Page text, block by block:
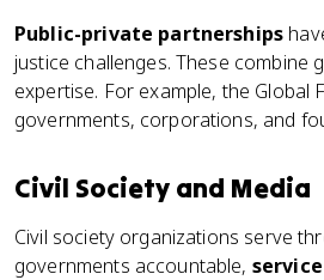
Public-private partnerships
justice challenges. These
expertise. For example, the Global
governments, corporations, and
Civil Society and Media
Civil society organizations serve
governments accountable,